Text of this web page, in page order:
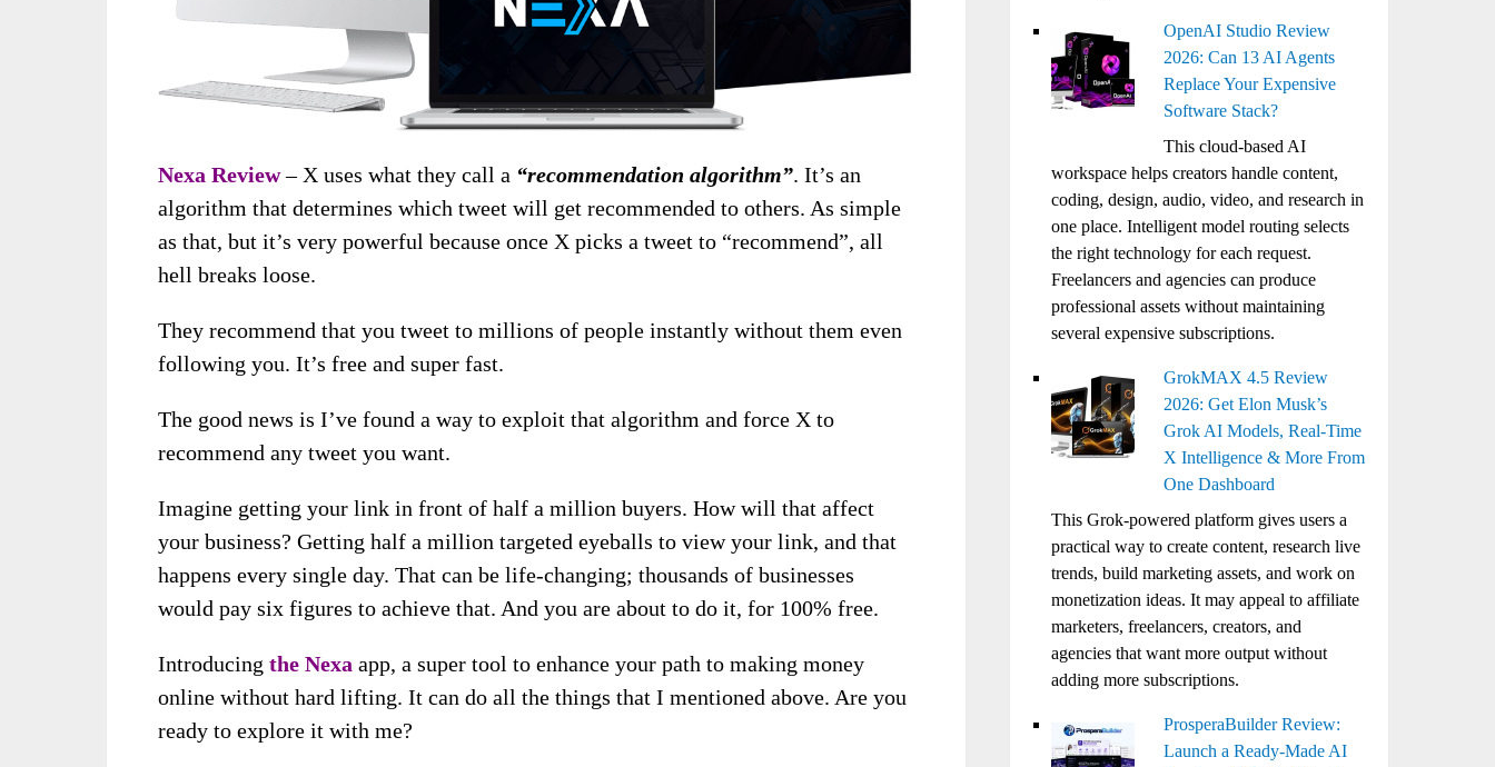
Nexa Review– X uses what they call a “recommendation algorithm”. It’s an
algorithm that determines which tweet will get recommended to others. As simple
as that, but it’s very powerful because once X picks a tweet to “recommend”, all
hell breaks loose.
They recommend that you tweet to millions of people instantly without them even
following you. It’s free and super fast.
The good news is I’ve found a way to exploit that algorithm and force X to
recommend any tweet you want.
Imagine getting your link in front of half a million buyers. How will that affect
your business? Getting half a million targeted eyeballs to view your link, and that
happens every single day. That can be life-changing; thousands of businesses
would pay six figures to achieve that. And you are about to do it, for 100% free.
Introducing the Nexa app, a super tool to enhance your path to making money
online without hard lifting. It can do all the things that I mentioned above. Are you
ready to explore it with me?
OpenAI Studio Review
2026: Can 13 AI Agents
Replace Your Expensive
Software Stack?
This cloud-based AI
workspace helps creators handle content,
coding, design, audio, video, and research in
one place. Intelligent model routing selects
the right technology for each request.
Freelancers and agencies can produce
professional assets without maintaining
several expensive subscriptions.
GrokMAX 4.5 Review
2026: Get Elon Musk’s
Grok AI Models, Real-Time
X Intelligence & More From
One Dashboard
This Grok-powered platform gives users a
practical way to create content, research live
trends, build marketing assets, and work on
monetization ideas. It may appeal to affiliate
marketers, freelancers, creators, and
agencies that want more output without
adding more subscriptions.
ProsperaBuilder Review:
Launch a Ready-Made AI